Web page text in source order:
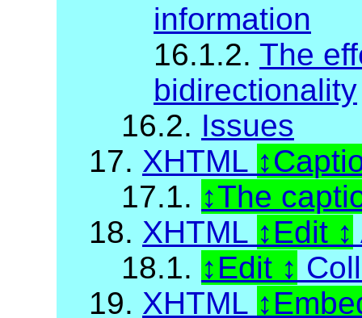
information
16.1.2. The
bidirectionality
16.2. Issues
17. XHTML
17.1.
The
18. XHTML Edit
18.1.
Edit
19. XHTML